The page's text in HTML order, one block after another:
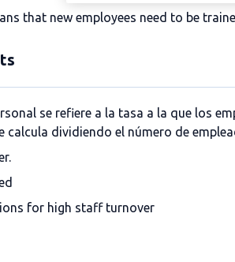
that new employees need to be
se refiere a la tasa a la que los
calcula dividiendo el número de
for high staff turnover